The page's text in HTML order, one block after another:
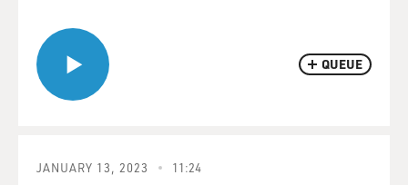
QUEUE
JANUARY 13, 2023 11:24